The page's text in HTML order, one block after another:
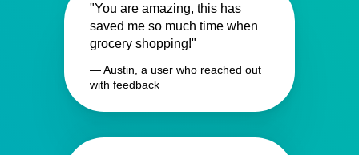
"You are amazing, this has
saved me so much time when
grocery shopping!"
— Austin, a user who reached out
with feedback